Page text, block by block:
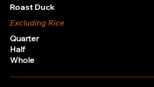
Roast Duck
Excluding Rice
Quarter
Half
Whole